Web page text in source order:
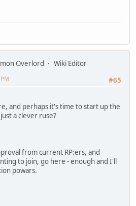
Overlord
Wiki Editor
#65
and perhaps it's time to start up the
a clever ruse?
from current RP:ers, and
to join, go here - enough and I'll
powars.